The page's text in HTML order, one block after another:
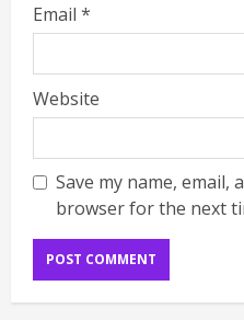
Email *
Website
Save my name, email,
browser for the next